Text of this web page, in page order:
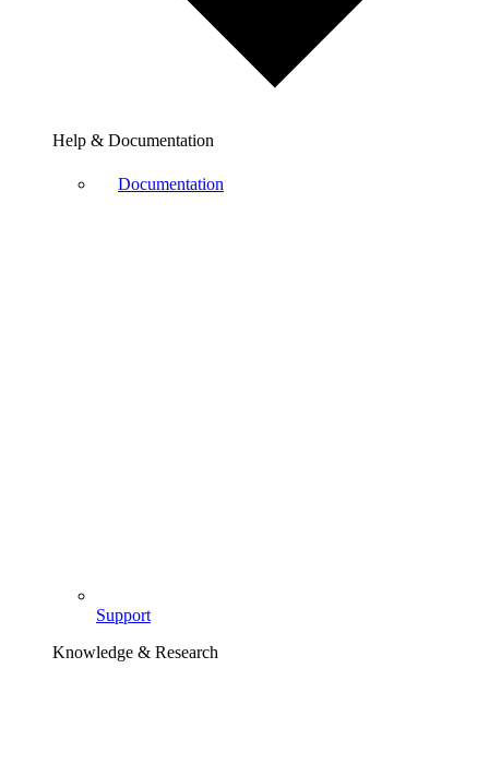
Help & Documentation
Documentation
Support
Knowledge & Research